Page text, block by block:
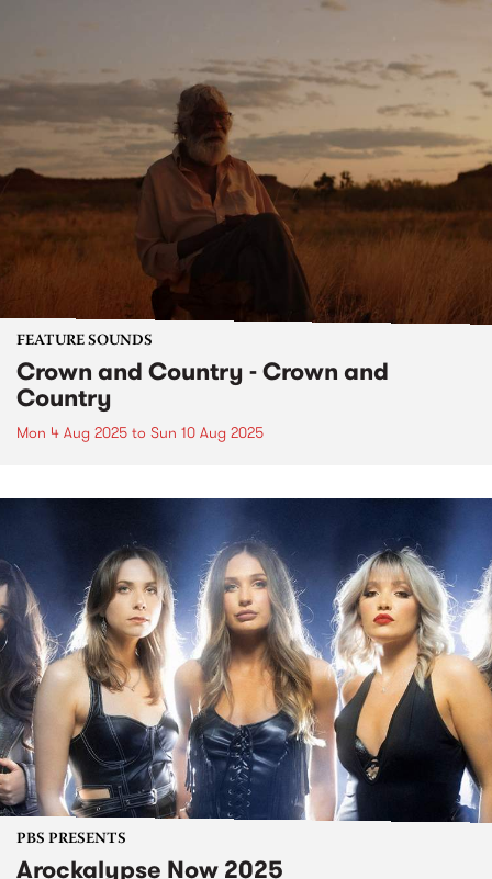
FEATURE SOUNDS
Crown and Country - Crown and
Country
Mon 4 Aug 2025 to Sun 10 Aug 2025
PBS PRESENTS
Arockalypse Now 2025